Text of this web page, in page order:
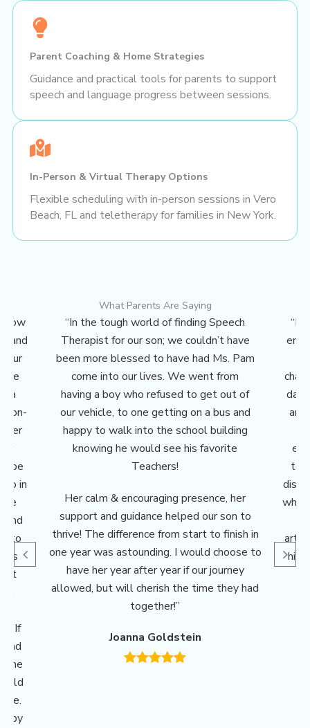
Parent Coaching & Home Strategies
Guidance and practical tools for parents to support
speech and language progress between sessions.
In-Person & Virtual Therapy Options
Flexible scheduling with in-person sessions in Vero
Beach, FL and teletherapy for families in New York.
What Parents Are Saying
and
Our
the
non-
her
in
and
to
If
the
“In the tough world of finding Speech
Therapist for our son; we couldn’t have
been more blessed to have had Ms. Pam
come into our lives. We went from
having a boy who refused to get out of
our vehicle, to one getting on a bus and
happy to walk into the school building
knowing he would see his favorite
Teachers!
Her calm & encouraging presence, her
support and guidance helped our son to
thrive! The difference from start to finish in
one year was astounding. I would choose to
have her year after year if our journey
allowed, but will cherish the time they had
together!”
Joanna Goldstein
his